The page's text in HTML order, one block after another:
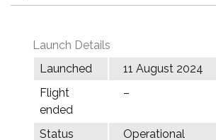
Launch Details
Launched
11 August 2024
Flight
ended
–
Status
Operational